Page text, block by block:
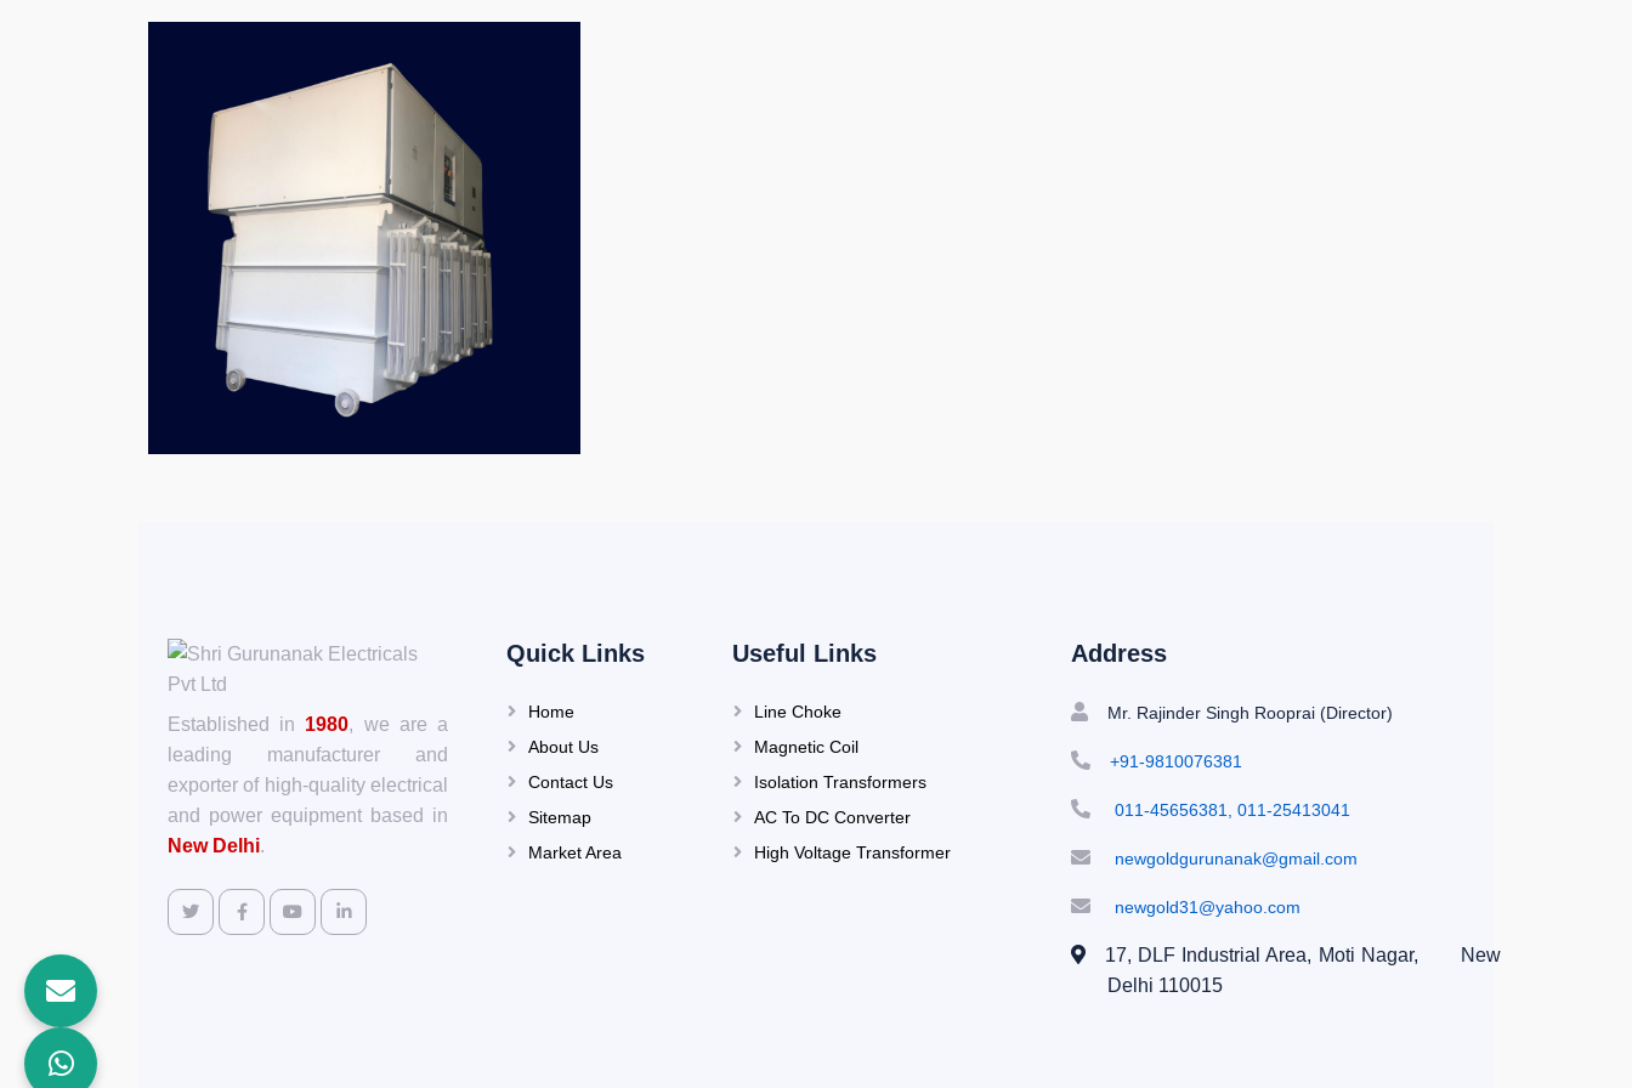
Established in 1980, we are a
leading manufacturer and
exporter of high-quality electrical
and power equipment based in
New Delhi.
Quick Links
Home
About Us
Contact Us
Sitemap
Market Area
Useful Links
Line Choke
Magnetic Coil
Isolation Transformers
AC To DC Converter
High Voltage Transformer
Address
Mr. Rajinder Singh Rooprai (Director)
+91-9810076381
011-45656381, 011-25413041
newgoldgurunanak@gmail.com
newgold31@yahoo.com
17, DLF Industrial Area, Moti Nagar,
New
Delhi 110015